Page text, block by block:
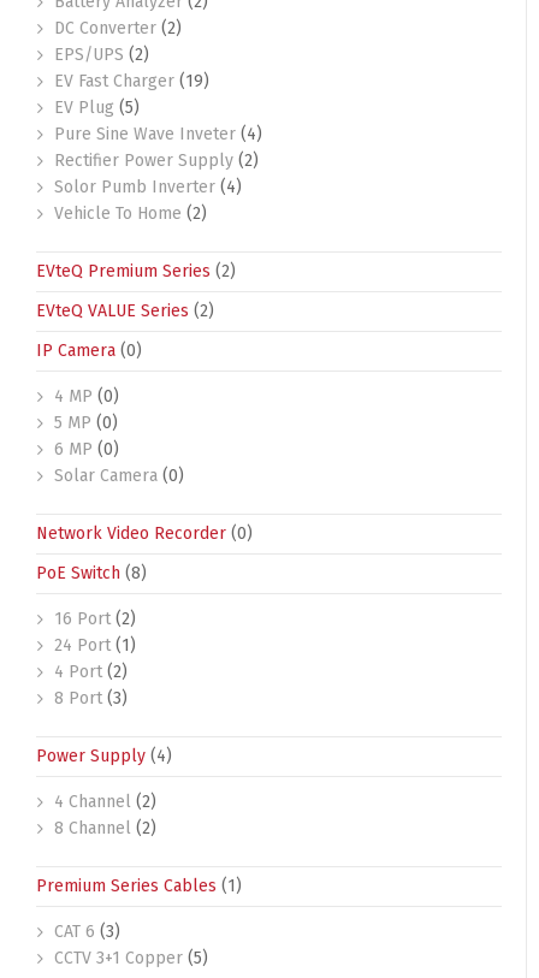
DC Converter (2)
EPS/UPS (2)
EV Fast Charger (19)
EV Plug (5)
Pure Sine Wave Inveter (4)
Rectifier Power Supply (2)
Solor Pumb Inverter (4)
Vehicle To Home (2)
EVteQ Premium Series (2)
EVteQ VALUE Series (2)
IP Camera (0)
4 MP (0)
5 MP (0)
6 MP (0)
Solar Camera (0)
Network Video Recorder (0)
PoE Switch (8)
16 Port (2)
24 Port (1)
4 Port (2)
8 Port (3)
Power Supply (4)
4 Channel (2)
8 Channel (2)
Premium Series Cables (1)
CAT 6 (3)
CCTV 3+1 Copper (5)